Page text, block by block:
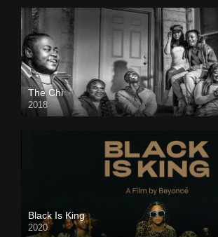
The Chi
2018
Black Is King
2020